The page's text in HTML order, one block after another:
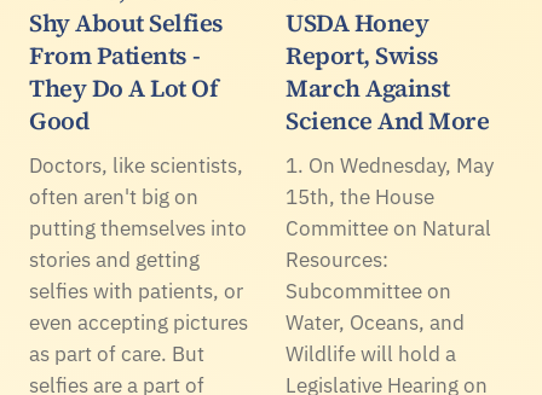
Shy About Selfies
From Patients -
They Do A Lot Of
Good
Doctors, like scientists,
often aren't big on
putting themselves into
stories and getting
selfies with patients, or
even accepting pictures
as part of care. But
selfies are a part of
USDA Honey
Report, Swiss
March Against
Science And More
1. On Wednesday, May
15th, the House
Committee on Natural
Resources:
Subcommittee on
Water, Oceans, and
Wildlife will hold a
Legislative Hearing on